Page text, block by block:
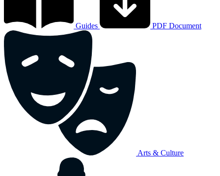
Guides PDF Document
Arts & Culture